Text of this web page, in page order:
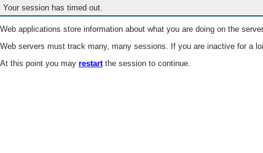
Your session has timed out.
Web applications store information about what you are doing on the
Web servers must track many, many sessions. If you are inactive for a
At this point you may restartthe session to continue.